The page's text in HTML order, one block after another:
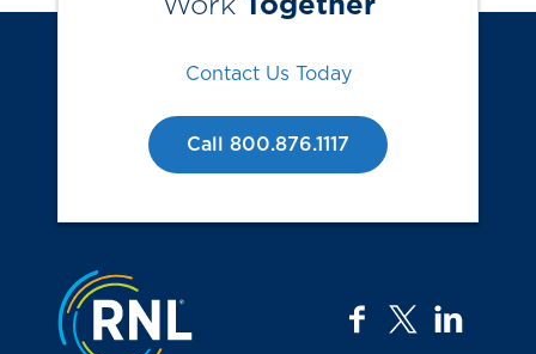
Work Together
Contact Us Today
Call 800.876.1117
Jump to the top
facebook
twitter